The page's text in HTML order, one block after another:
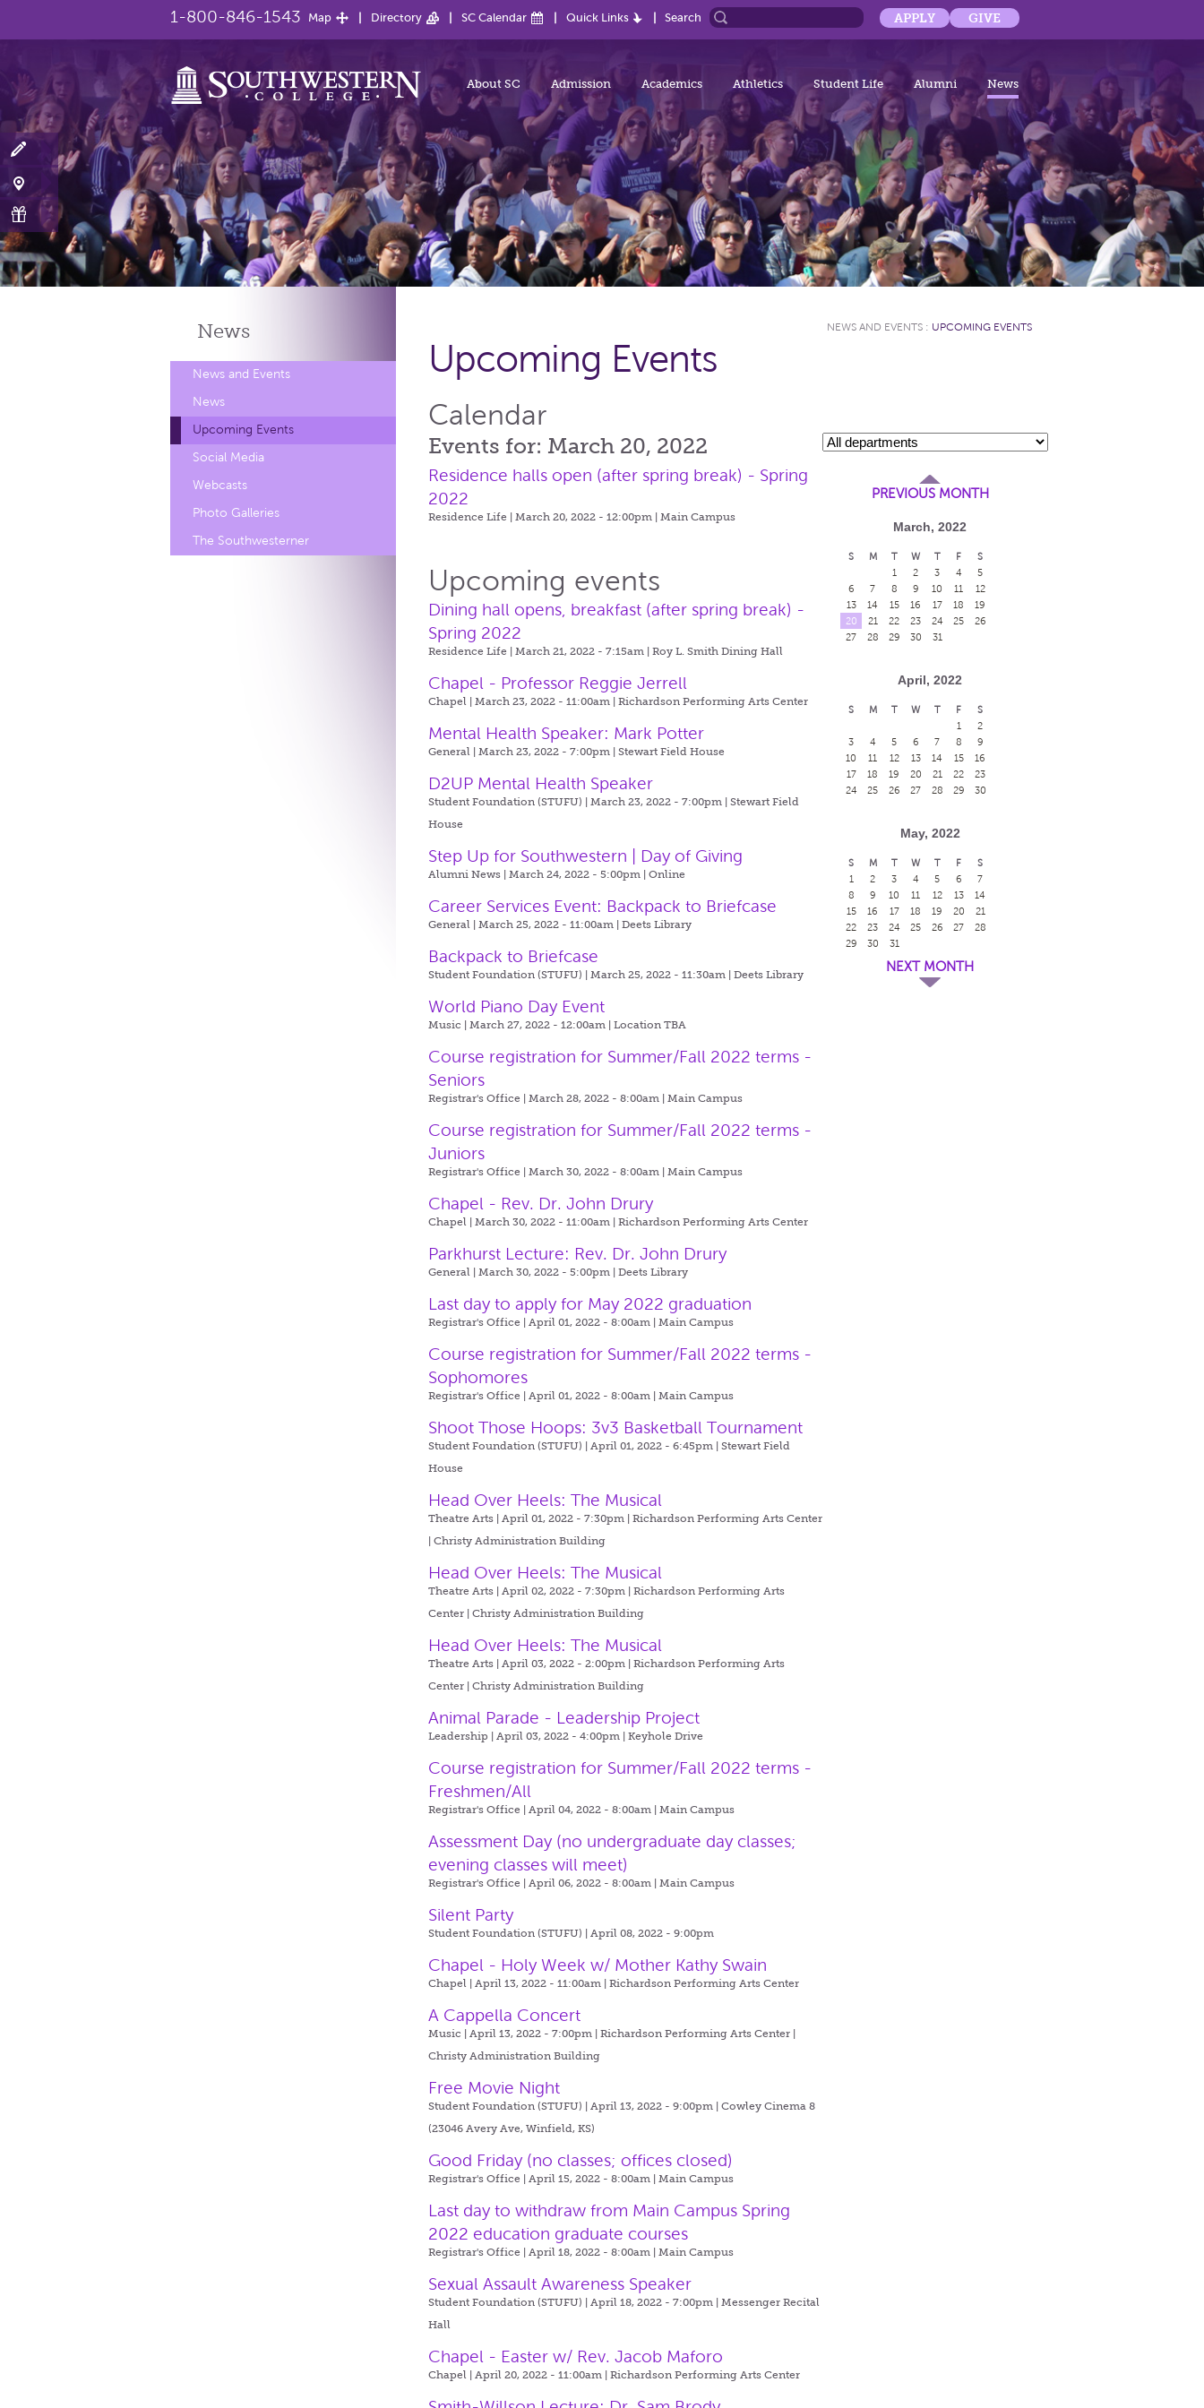
1-800-846-1543 Map Directory SC Calendar Quick Links Search APPLY GIVE
About SC Admission Academics Athletics Student Life Alumni News
News
News and Events
News
Upcoming Events
Social Media
Webcasts
Photo Galleries
The Southwesterner
NEWS AND EVENTS : UPCOMING EVENTS
Upcoming Events
Calendar
Events for: March 20, 2022
Residence halls open (after spring break) - Spring
2022
Residence Life | March 20, 2022 - 12:00pm |Main Campus
Upcoming events
Dining hall opens, breakfast (after spring break) -
Spring 2022
Residence Life | March 21, 2022 - 7:15am |Roy L. Smith Dining Hall
Chapel - Professor Reggie Jerrell
Chapel | March 23, 2022 - 11:00am |Richardson Performing Arts Center
Mental Health Speaker: Mark Potter
General | March 23, 2022 - 7:00pm |Stewart Field House
D2UP Mental Health Speaker
Student Foundation (STUFU) | March 23, 2022 - 7:00pm |Stewart Field
House
Step Up for Southwestern | Day of Giving
Alumni News | March 24, 2022 - 5:00pm |Online
Career Services Event: Backpack to Briefcase
General | March 25, 2022 - 11:00am |Deets Library
Backpack to Briefcase
Student Foundation (STUFU) | March 25, 2022 - 11:30am |Deets Library
World Piano Day Event
Music | March 27, 2022 - 12:00am |Location TBA
Course registration for Summer/Fall 2022 terms -
Seniors
Registrar's Office | March 28, 2022 - 8:00am |Main Campus
Course registration for Summer/Fall 2022 terms -
Juniors
Registrar's Office | March 30, 2022 - 8:00am |Main Campus
Chapel - Rev. Dr. John Drury
Chapel | March 30, 2022 - 11:00am |Richardson Performing Arts Center
Parkhurst Lecture: Rev. Dr. John Drury
General | March 30, 2022 - 5:00pm |Deets Library
Last day to apply for May 2022 graduation
Registrar's Office | April 01, 2022 - 8:00am |Main Campus
Course registration for Summer/Fall 2022 terms -
Sophomores
Registrar's Office | April 01, 2022 - 8:00am |Main Campus
Shoot Those Hoops: 3v3 Basketball Tournament
Student Foundation (STUFU) | April 01, 2022 - 6:45pm |Stewart Field
House
Head Over Heels: The Musical
Theatre Arts | April 01, 2022 - 7:30pm |Richardson Performing Arts Center
| Christy Administration Building
Head Over Heels: The Musical
Theatre Arts | April 02, 2022 - 7:30pm |Richardson Performing Arts
Center | Christy Administration Building
Head Over Heels: The Musical
Theatre Arts | April 03, 2022 - 2:00pm |Richardson Performing Arts
Center | Christy Administration Building
Animal Parade - Leadership Project
Leadership | April 03, 2022 - 4:00pm |Keyhole Drive
Course registration for Summer/Fall 2022 terms -
Freshmen/All
Registrar's Office | April 04, 2022 - 8:00am |Main Campus
Assessment Day (no undergraduate day classes;
evening classes will meet)
Registrar's Office | April 06, 2022 - 8:00am |Main Campus
Silent Party
Student Foundation (STUFU) | April 08, 2022 - 9:00pm
Chapel - Holy Week w/ Mother Kathy Swain
Chapel | April 13, 2022 - 11:00am |Richardson Performing Arts Center
A Cappella Concert
Music | April 13, 2022 - 7:00pm |Richardson Performing Arts Center |
Christy Administration Building
Free Movie Night
Student Foundation (STUFU) | April 13, 2022 - 9:00pm |Cowley Cinema 8
(23046 Avery Ave, Winfield, KS)
Good Friday (no classes; offices closed)
Registrar's Office | April 15, 2022 - 8:00am |Main Campus
Last day to withdraw from Main Campus Spring
2022 education graduate courses
Registrar's Office | April 18, 2022 - 8:00am |Main Campus
Sexual Assault Awareness Speaker
Student Foundation (STUFU) | April 18, 2022 - 7:00pm |Messenger Recital
Hall
Chapel - Easter w/ Rev. Jacob Maforo
Chapel | April 20, 2022 - 11:00am |Richardson Performing Arts Center
PREVIOUS MONTH
March, 2022
S M T W T F
S
1
2 3 4
5
6
7 8 9 10 11
12
13
14 15 16 17 18
19
20
21 22 23 24 25
26
27
28 29 30 31
April, 2022
S M T W T F
S
1
2
3
4 5 6 7 8
9
10
11 12 13 14 15
16
17
18 19 20 21 22
23
24
25 26 27 28 29 30
May, 2022
S M T W T F
S
1
2 3 4 5 6
7
8
9 10 11 12 13
14
15
16 17 18 19 20
21
22
23 24 25 26 27
28
29
30 31
NEXT MONTH